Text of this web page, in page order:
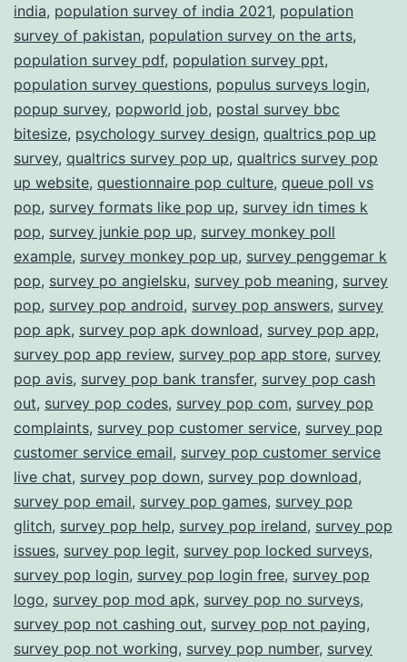
india, population survey of india 2021, population
survey of pakistan, population survey on the arts,
population survey pdf, population survey ppt,
population survey questions, populus surveys login,
popup survey, popworld job, postal survey bbc
bitesize, psychology survey design, qualtrics pop up
survey, qualtrics survey pop up, qualtrics survey pop
up website, questionnaire pop culture, queue poll vs
pop, survey formats like pop up, survey idn times k
pop, survey junkie pop up, survey monkey poll
example, survey monkey pop up, survey penggemar k
pop, survey po angielsku, survey pob meaning, survey
pop, survey pop android, survey pop answers, survey
pop apk, survey pop apk download, survey pop app,
survey pop app review, survey pop app store, survey
pop avis, survey pop bank transfer, survey pop cash
out, survey pop codes, survey pop com, survey pop
complaints, survey pop customer service, survey pop
customer service email, survey pop customer service
live chat, survey pop down, survey pop download,
survey pop email, survey pop games, survey pop
glitch, survey pop help, survey pop ireland, survey pop
issues, survey pop legit, survey pop locked surveys,
survey pop login, survey pop login free, survey pop
logo, survey pop mod apk, survey pop no surveys,
survey pop not cashing out, survey pop not paying,
survey pop not working, survey pop number, survey